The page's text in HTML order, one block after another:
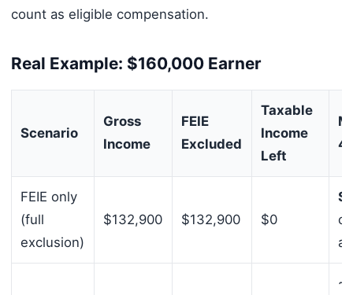
count as eligible compensation.
Real Example: $160,000 Earner
Scenario
Gross
Income
FEIE
Excluded
Taxable
Income
Left
FEIE only
(full
exclusion)
$132,900 $132,900 $0